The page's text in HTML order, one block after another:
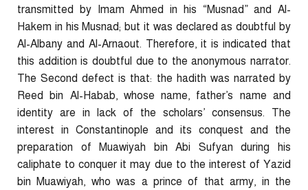
transmitted by Imam Ahmed in his “Musnad” and Al-
Hakem in his Musnad; but it was declared as doubtful by
Al-Albany and Al-Arnaout. Therefore, it is indicated that
this addition is doubtful due to the anonymous narrator.
The Second defect is that: the hadith was narrated by
Reed bin Al-Habab, whose name, father’s name and
identity are in lack of the scholars’ consensus. The
interest in Constantinople and its conquest and the
preparation of Muawiyah bin Abi Sufyan during his
caliphate to conquer it may due to the interest of Yazid
bin Muawiyah, who was a prince of that army, in the